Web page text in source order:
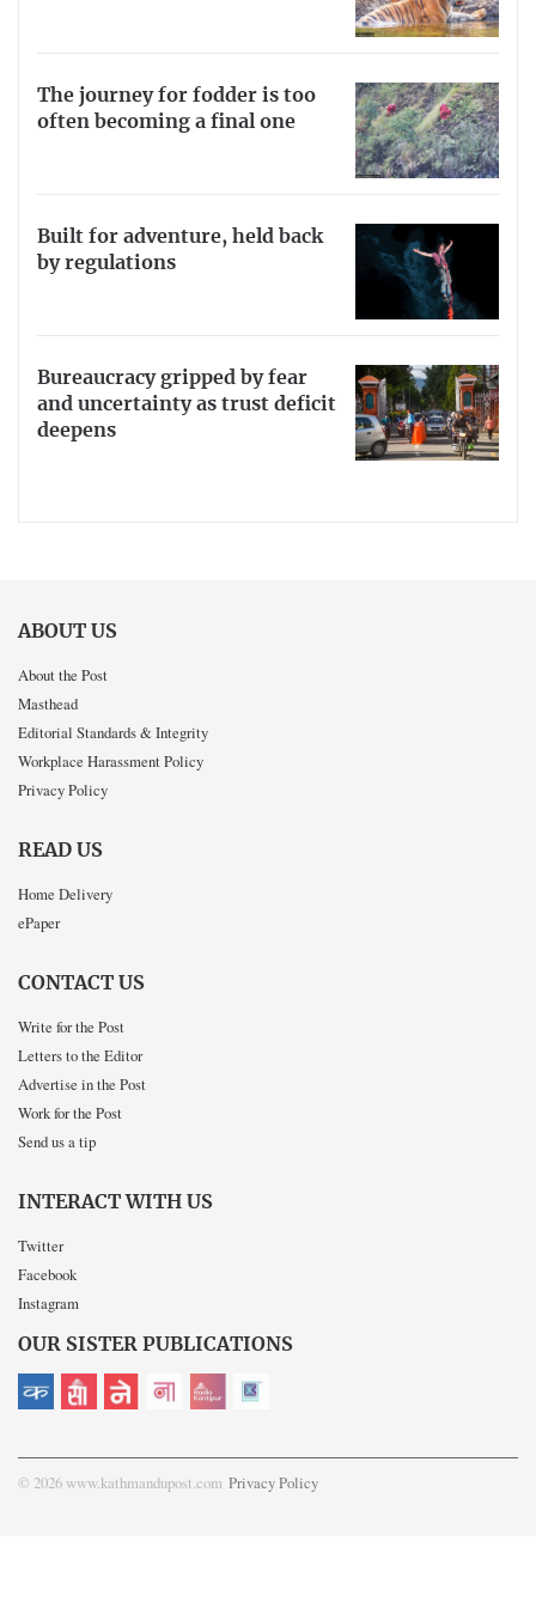
The journey for fodder is too
often becoming a final one
Built for adventure, held back
by regulations
Bureaucracy gripped by fear
and uncertainty as trust deficit
deepens
ABOUT US
About the Post
Masthead
Editorial Standards & Integrity
Workplace Harassment Policy
Privacy Policy
READ US
Home Delivery
ePaper
CONTACT US
Write for the Post
Letters to the Editor
Advertise in the Post
Work for the Post
Send us a tip
INTERACT WITH US
Twitter
Facebook
Instagram
OUR SISTER PUBLICATIONS
© 2026 www.kathmandupost.com Privacy Policy